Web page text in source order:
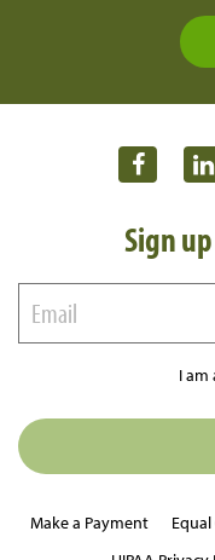
Sign
I am
Make a Payment